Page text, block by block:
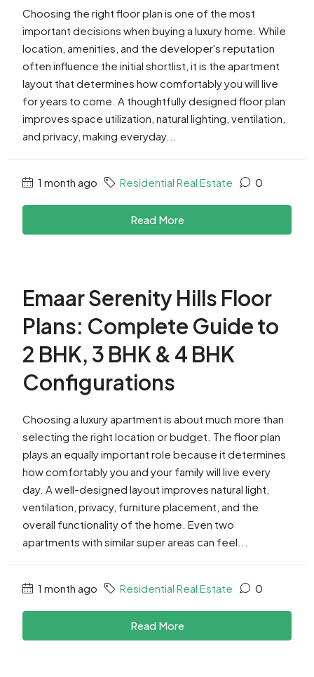
Choosing the right floor plan is one of the most
important decisions when buying a luxury home. While
location, amenities, and the developer's reputation
often influence the initial shortlist, it is the apartment
layout that determines how comfortably you will live
for years to come. A thoughtfully designed floor plan
improves space utilization, natural lighting, ventilation,
and privacy, making everyday...
1 month ago Residential Real Estate 0
Read More
Emaar Serenity Hills Floor
Plans: Complete Guide to
2 BHK, 3 BHK & 4 BHK
Configurations
Choosing a luxury apartment is about much more than
selecting the right location or budget. The floor plan
plays an equally important role because it determines
how comfortably you and your family will live every
day. A well-designed layout improves natural light,
ventilation, privacy, furniture placement, and the
overall functionality of the home. Even two
apartments with similar super areas can feel...
1 month ago Residential Real Estate 0
Read More